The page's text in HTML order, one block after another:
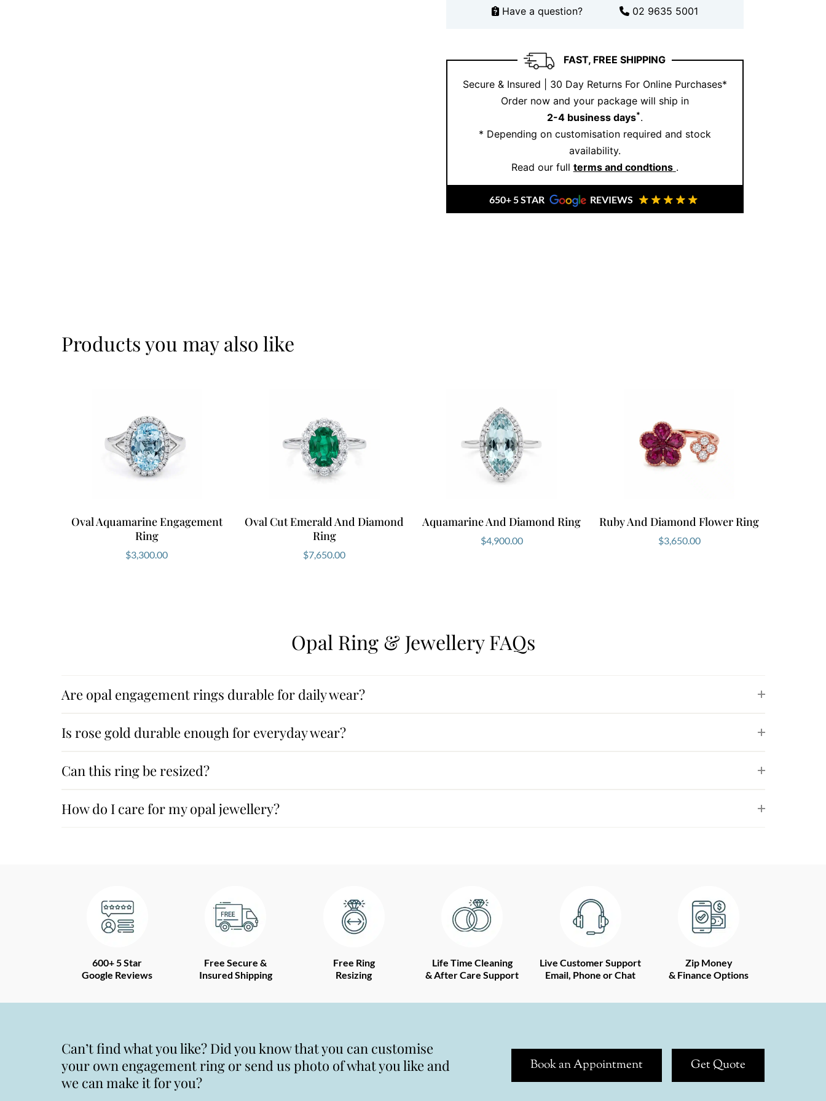
engagement rings that reflect both artistry and individuality.
ensuring top-notch quality and attention to detail. We use
ethically sourced gemstones and offer customisation options
to help you find the perfect piece. Trust us to bring your vision
to life, creating a ring that truly captures the magic of your
Have a question? 02 9635 5001
FAST, FREE SHIPPING
Secure & Insured | 30 Day Returns For Online Purchases*
Order now and your package will ship in
2-4 business days*.
* Depending on customisation required and stock
availability.
Read our full terms and condtions .
650+ 5 STAR REVIEWS
Products you may also like
Oval Aquamarine Engagement
Ring
$3,300.00
Oval Cut Emerald And Diamond
Ring
$7,650.00
Aquamarine And Diamond Ring
$4,900.00
Ruby And Diamond Flower Ring
$3,650.00
Opal Ring & Jewellery FAQs
Are opal engagement rings durable for daily wear?
Is rose gold durable enough for everyday wear?
Can this ring be resized?
How do I care for my opal jewellery?
600+ 5 Star
Google Reviews
Free Secure &
Insured Shipping
Free Ring
Resizing
Life Time Cleaning
& After Care Support
Live Customer Support
Email, Phone or Chat
Zip Money
& Finance Options
Can’t find what you like? Did you know that you can customise
your own engagement ring or send us photo of what you like and
we can make it for you?
Book an Appointment Get Quote